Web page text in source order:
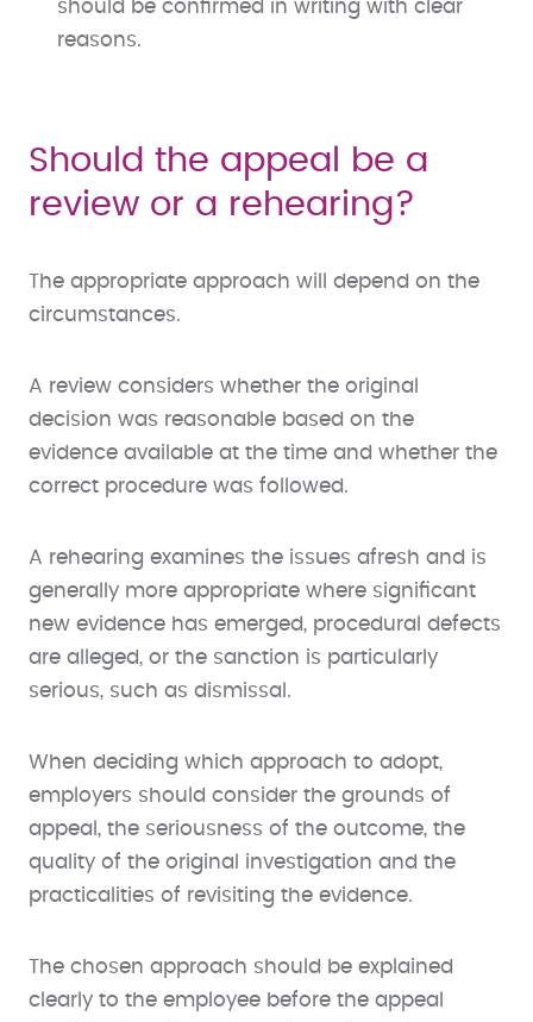
should be confirmed in writing with clear
reasons.
Should the appeal be a
review or a rehearing?
The appropriate approach will depend on the
circumstances.
A review considers whether the original
decision was reasonable based on the
evidence available at the time and whether the
correct procedure was followed.
A rehearing examines the issues afresh and is
generally more appropriate where significant
new evidence has emerged, procedural defects
are alleged, or the sanction is particularly
serious, such as dismissal.
When deciding which approach to adopt,
employers should consider the grounds of
appeal, the seriousness of the outcome, the
quality of the original investigation and the
practicalities of revisiting the evidence.
The chosen approach should be explained
clearly to the employee before the appeal